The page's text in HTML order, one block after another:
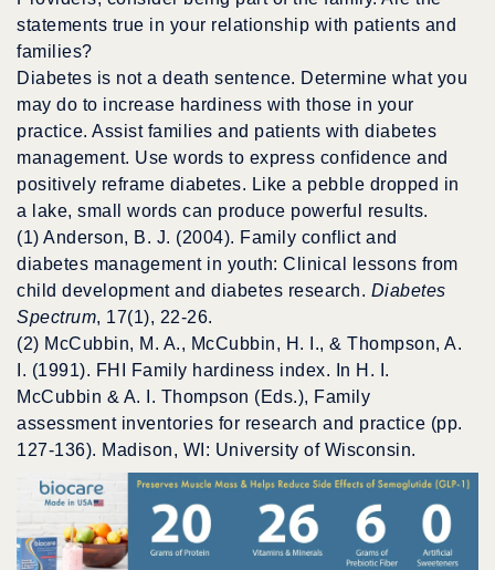
statements true in your relationship with patients and
families?
Diabetes is not a death sentence. Determine what you
may do to increase hardiness with those in your
practice. Assist families and patients with diabetes
management. Use words to express confidence and
positively reframe diabetes. Like a pebble dropped in
a lake, small words can produce powerful results.
(1) Anderson, B. J. (2004). Family conflict and
diabetes management in youth: Clinical lessons from
child development and diabetes research. Diabetes
Spectrum, 17(1), 22-26.
(2) McCubbin, M. A., McCubbin, H. I., & Thompson, A.
I. (1991). FHI Family hardiness index. In H. I.
McCubbin & A. I. Thompson (Eds.), Family
assessment inventories for research and practice (pp.
127-136). Madison, WI: University of Wisconsin.